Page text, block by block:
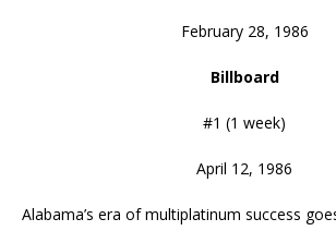
February 28, 1986
Billboard
#1 (1 week)
April 12, 1986
Alabama’s era of multiplatinum success